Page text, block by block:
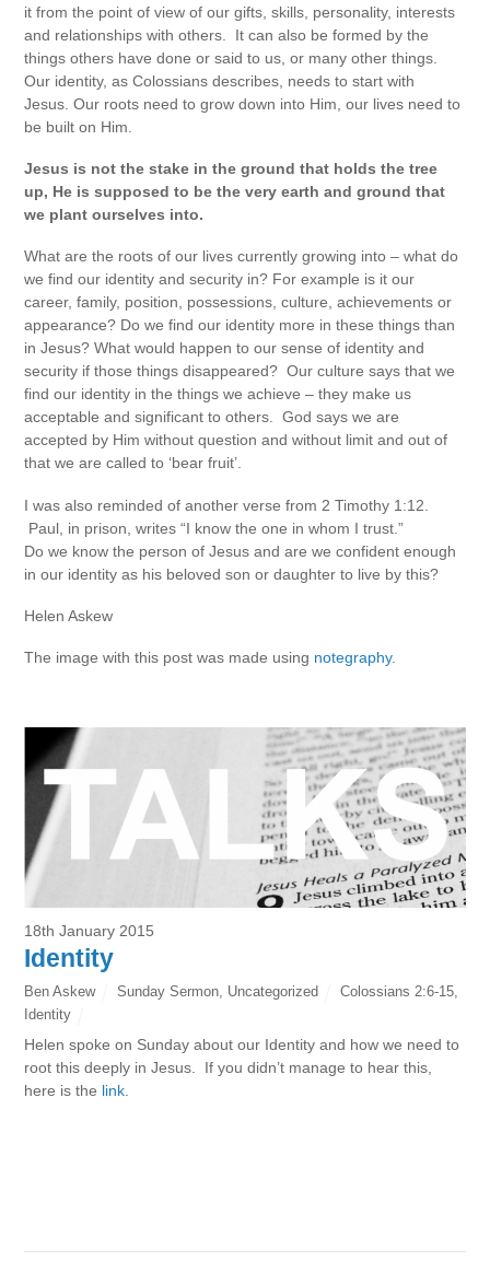
it from the point of view of our gifts, skills, personality, interests
and relationships with others. It can also be formed by the
things others have done or said to us, or many other things.
Our identity, as Colossians describes, needs to start with
Jesus. Our roots need to grow down into Him, our lives need to
be built on Him.
Jesus is not the stake in the ground that holds the tree
up, He is supposed to be the very earth and ground that
we plant ourselves into.
What are the roots of our lives currently growing into – what do
we find our identity and security in? For example is it our
career, family, position, possessions, culture, achievements or
appearance? Do we find our identity more in these things than
in Jesus? What would happen to our sense of identity and
security if those things disappeared? Our culture says that we
find our identity in the things we achieve – they make us
acceptable and significant to others. God says we are
accepted by Him without question and without limit and out of
that we are called to ‘bear fruit’.
I was also reminded of another verse from 2 Timothy 1:12.
Paul, in prison, writes “I know the one in whom I trust.”
Do we know the person of Jesus and are we confident enough
in our identity as his beloved son or daughter to live by this?
Helen Askew
The image with this post was made using notegraphy.
18th January 2015
Identity
Ben Askew Sunday Sermon, Uncategorized Colossians 2:6-15,
Identity
Helen spoke on Sunday about our Identity and how we need to
root this deeply in Jesus. If you didn’t manage to hear this,
here is the link.